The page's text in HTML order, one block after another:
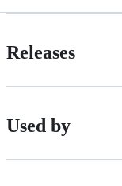
Releases
Used by